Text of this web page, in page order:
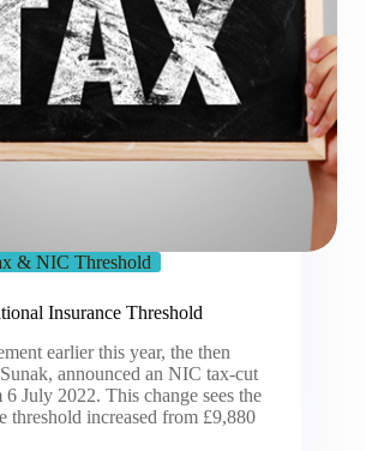
& NIC Threshold
Insurance Threshold
earlier this year, the then
announced an NIC tax-cut
July 2022. This change sees the
threshold increased from £9,880